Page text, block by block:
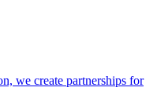
we create partnerships for